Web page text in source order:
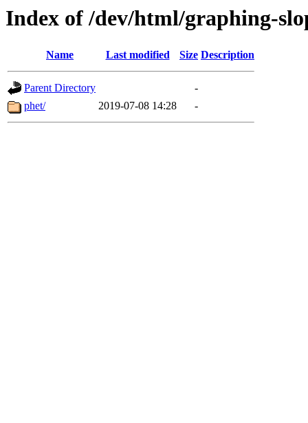
Index of /dev/html/graphing-
Name Last modified Size Description
Parent Directory
-
phet/
2019-07-08 14:28 -